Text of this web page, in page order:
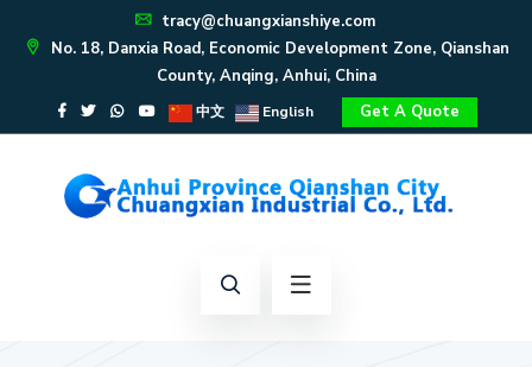
tracy@chuangxianshiye.com
No. 18, Danxia Road, Economic Development Zone, Qianshan
County, Anqing, Anhui, China
中文 English Get A Quote